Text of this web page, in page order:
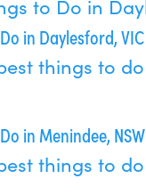
in Daylesford, VIC
in Menindee, NSW